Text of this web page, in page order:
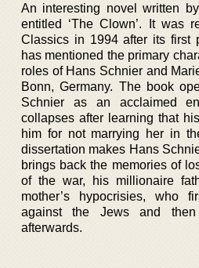
An interesting novel written
entitled ‘The Clown’. It was
Classics in 1994 after its first
has mentioned the primary
roles of Hans Schnier and
Bonn, Germany. The book
Schnier as an acclaimed
collapses after learning that
him for not marrying her in
dissertation makes Hans
brings back the memories of
of the war, his millionaire
mother’s hypocrisies, who
against the Jews and then
afterwards.